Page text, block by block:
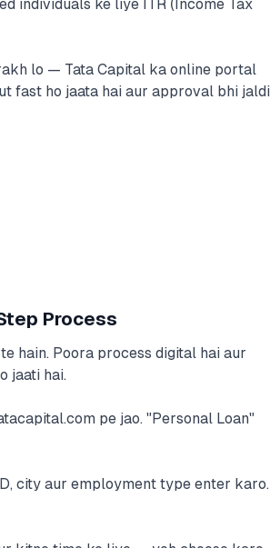
individuals ke liye ITR (Income Tax
lo — Tata Capital ka online portal
fast ho jaata hai aur approval bhi jaldi
Process
hain. Poora process digital hai aur
jaati hai.
pe jao. "Personal Loan"
city aur employment type enter karo.